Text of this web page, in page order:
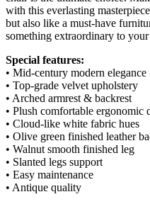
with this everlasting
but also like a must-have
something extraordinary to your
Special features:
• Mid-century modern elegance
• Top-grade velvet upholstery
• Arched armrest & backrest
• Plush comfortable ergonomic
• Cloud-like white fabric hues
• Olive green finished leather
• Walnut smooth finished leg
• Slanted legs support
• Easy maintenance
• Antique quality